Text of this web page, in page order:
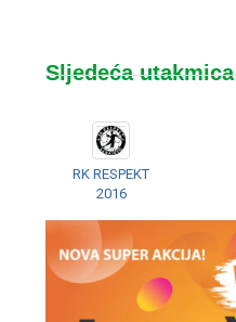
Sljedeća utakmica
RK RESPEKT
2016